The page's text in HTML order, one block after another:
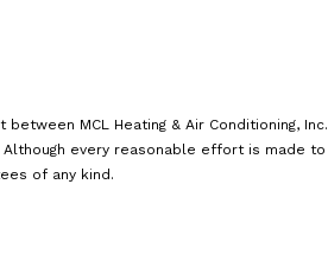
MCL Heating & Air Conditioning, Inc.
every reasonable effort is made to
of any kind.